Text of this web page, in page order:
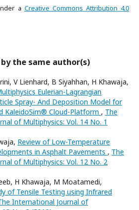
a Creative Commons Attribution 4.0
the same author(s)
V Lienhard, B Siyahhan, H Khawaja,
Eulerian-Lagrangian
Spray- And Deposition Model for
KaleidoSim® Cloud-Platform , The
of Multiphysics: Vol. 14 No. 1
Review of Low-Temperature
in Asphalt Pavements , The
of Multiphysics: Vol. 12 No. 2
H Khawaja, M Moatamedi,
of Tensile Testing using Infrared
International Journal of